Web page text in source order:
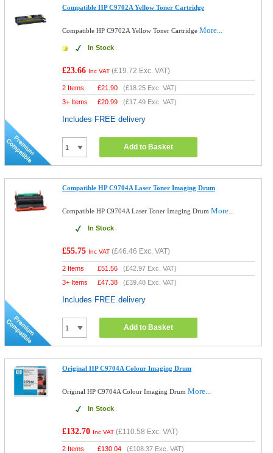
Compatible HP C9702A Yellow Toner Cartridge
Compatible HP C9702A Yellow Toner CartridgeMore...
In Stock
£23.66 Inc VAT (£19.72 Exc. VAT)
2 Items £21.90 (£18.25 Exc. VAT)
3+ Items
£20.99 (£17.49 Exc. VAT)
Includes FREE delivery
Add to Basket
Compatible HP C9704A Laser Toner Imaging Drum
Compatible HP C9704A Laser Toner Imaging DrumMore...
In Stock
£55.75 Inc VAT (£46.46 Exc. VAT)
2 Items £51.56 (£42.97 Exc. VAT)
3+ Items
£47.38 (£39.48 Exc. VAT)
Includes FREE delivery
Add to Basket
Original HP C9704A Colour Imaging Drum
Original HP C9704A Colour Imaging DrumMore...
In Stock
£132.70 Inc VAT (£110.58 Exc. VAT)
2 Items £130.04 (£108.37 Exc. VAT)